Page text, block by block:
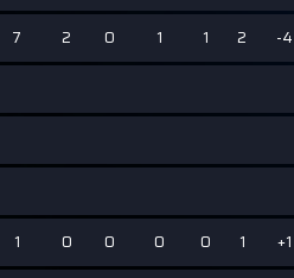
7 2 0 1 1 2 -4
1 0 0 0 0 1 +1